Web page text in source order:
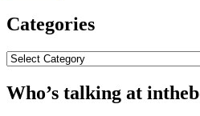
Categories
Categories
Who’s talking at